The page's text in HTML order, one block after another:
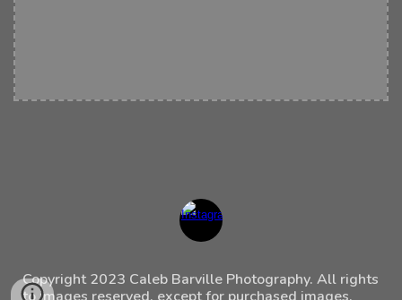
Copyright 2023 Caleb Barville Photography. All rights